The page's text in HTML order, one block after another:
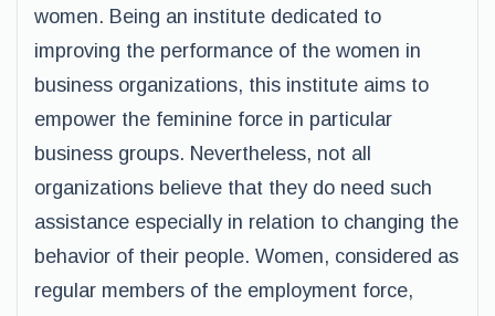
women. Being an institute dedicated to
improving the performance of the women in
business organizations, this institute aims to
empower the feminine force in particular
business groups. Nevertheless, not all
organizations believe that they do need such
assistance especially in relation to changing the
behavior of their people. Women, considered as
regular members of the employment force,